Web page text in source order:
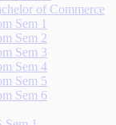
of Commerce
Sem 1
Sem 2
Sem 3
Sem 4
Sem 5
Sem 6